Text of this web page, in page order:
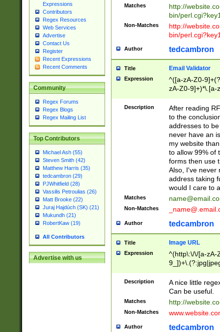
Expressions
Contributors
Regex Resources
Web Services
Advertise
Contact Us
Register
Recent Expressions
Recent Comments
Community
Regex Forums
Regex Blogs
Regex Mailing List
Top Contributors
Michael Ash (55)
Steven Smith (42)
Matthew Harris (35)
tedcambron (29)
PJWhitfield (28)
Vassilis Petroulias (26)
Matt Brooke (22)
Juraj Hajdúch (SK) (21)
Mukundh (21)
RobertKaw (19)
All Contributors
Advertise with us
Matches
http://
bin/
Non-Matches
http://
bin/
Author tedcambron
Title Email Validator
Expression
^([a-zA-Z0-
zA-Z0-9]+)*\.[a-
Description
After reading
to the
addresses to
never have an
my website
to allow 99% of
forms then use
Also, I've never
address taking
would I care to
Matches
Non-Matches
Author tedcambron
Title Image URL
Expression
^(http\:\/\/[a-zA-
Description
A nice little
Can be useful.
Matches http://
Non-Matches
Author tedcambron